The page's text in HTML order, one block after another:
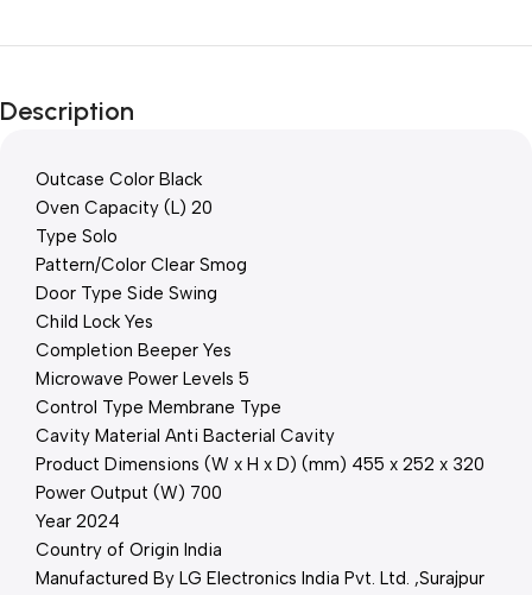
Description
Outcase Color Black
Oven Capacity (L) 20
Type Solo
Pattern/Color Clear Smog
Door Type Side Swing
Child Lock Yes
Completion Beeper Yes
Microwave Power Levels 5
Control Type Membrane Type
Cavity Material Anti Bacterial Cavity
Product Dimensions (W x H x D) (mm) 455 x 252 x 320
Power Output (W) 700
Year 2024
Country of Origin India
Manufactured By LG Electronics India Pvt. Ltd. ,Surajpur